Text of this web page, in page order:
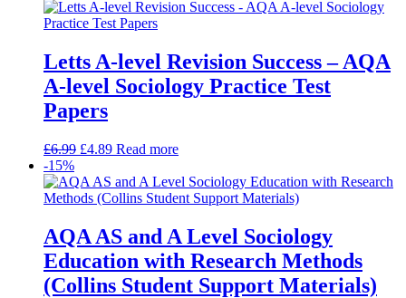
Letts A-level Revision Success – AQA
A-level Sociology Practice Test
Papers
£6.99 £4.89 Read more
-15%
AQA AS and A Level Sociology
Education with Research Methods
(Collins Student Support Materials)